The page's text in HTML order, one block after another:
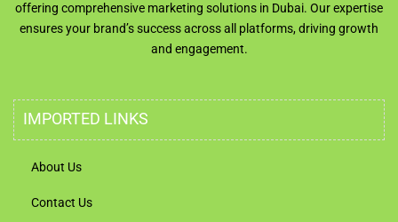
offering comprehensive marketing solutions in Dubai. Our expertise
ensures your brand’s success across all platforms, driving growth
and engagement.
IMPORTED LINKS
About Us
Contact Us